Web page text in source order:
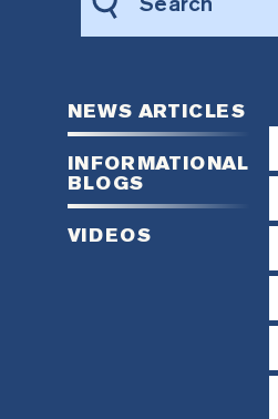
Search
website
NEWS ARTICLES
INFORMATIONAL
BLOGS
VIDEOS